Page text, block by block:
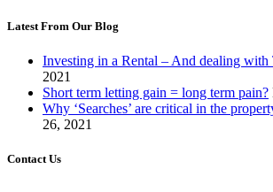
Latest From Our Blog
Investing in a Rental – And dealing with
2021
Short term letting gain = long term pain?
Why ‘Searches’ are critical in the
26, 2021
Contact Us